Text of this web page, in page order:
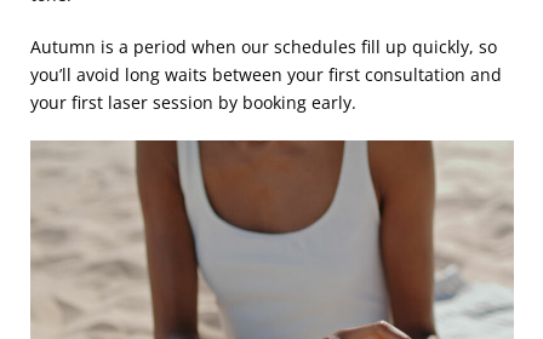
Autumn is a period when our schedules fill up quickly, so
you’ll avoid long waits between your first consultation and
your first laser session by booking early.